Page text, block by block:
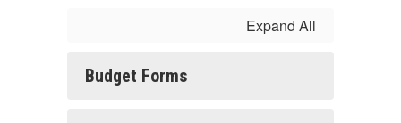
Expand All
Budget Forms